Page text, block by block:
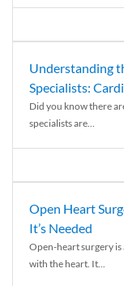
Understanding
Specialists:
Did you know there
specialists are...
Open Heart
It’s Needed
Open-heart surgery
with the heart. It...